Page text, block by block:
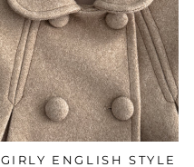
GIRLY ENGLISH STYLE